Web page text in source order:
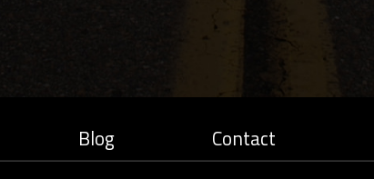
Blog Contact